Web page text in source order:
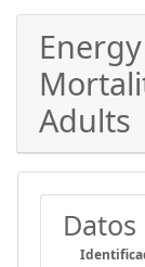
Adults